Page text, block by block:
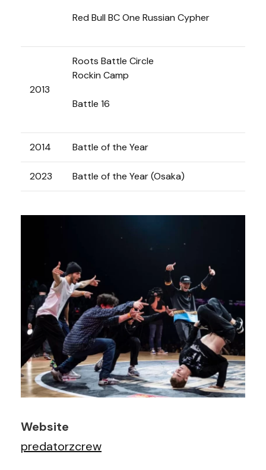
Red Bull BC One Russian Cypher
2013
Roots Battle Circle
Rockin Camp
Battle 16
2014 Battle of the Year
2023 Battle of the Year (Osaka)
Website
predatorzcrew